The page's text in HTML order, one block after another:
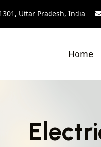
Uttar Pradesh, India
Home